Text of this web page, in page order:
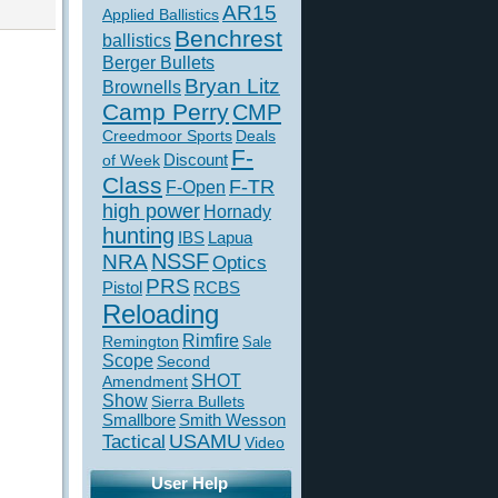
Applied BallisticsAR15
ballistics Benchrest
Berger Bullets
Brownells Bryan Litz
Camp PerryCMP
Creedmoor Sports Deals
of Week Discount F-
Class F-Open F-TR
high power Hornady
hunting IBS Lapua
NRA NSSFOptics
Pistol PRS RCBS
Reloading
Remington Rimfire Sale
Scope Second
Amendment SHOT
ShowSierra Bullets
Smallbore Smith Wesson
Tactical USAMU Video
User Help